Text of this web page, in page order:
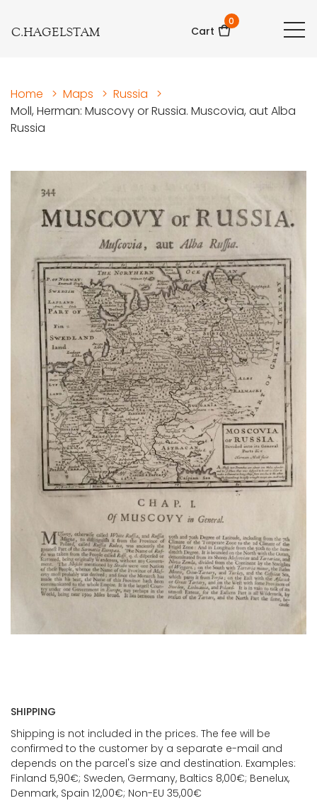
C.HAGELSTAM Cart
0
Home > Maps > Russia
>
Moll, Herman: Muscovy or Russia. Muscovia, aut Alba
Russia
SHIPPING
Shipping is not included in the prices. The fee will be
confirmed to the customer by a separate e-mail and
depends on the parcel's size and destination. Examples:
Finland 5,90€; Sweden, Germany, Baltics 8,00€; Benelux,
Denmark, Spain 12,00€; Non-EU 35,00€